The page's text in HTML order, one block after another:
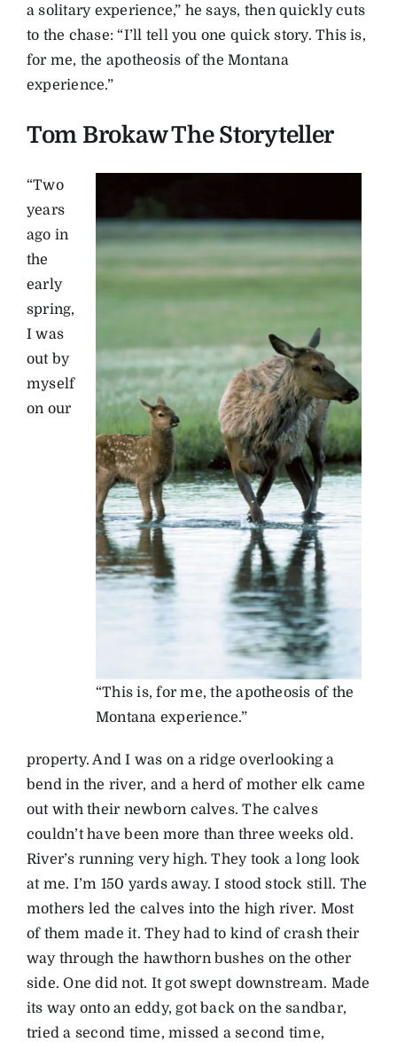
a solitary experience,” he says, then quickly cuts
to the chase: “I’ll tell you one quick story. This is,
for me, the apotheosis of the Montana
experience.”
Tom Brokaw The Storyteller
“This is, for me, the apotheosis of the
Montana experience.”
“Two
years
ago in
the
early
spring,
I was
out by
myself
on our
property. And I was on a ridge overlooking a
bend in the river, and a herd of mother elk came
out with their newborn calves. The calves
couldn’t have been more than three weeks old.
River’s running very high. They took a long look
at me. I’m 150 yards away. I stood stock still. The
mothers led the calves into the high river. Most
of them made it. They had to kind of crash their
way through the hawthorn bushes on the other
side. One did not. It got swept downstream. Made
its way onto an eddy, got back on the sandbar,
tried a second time, missed a second time,